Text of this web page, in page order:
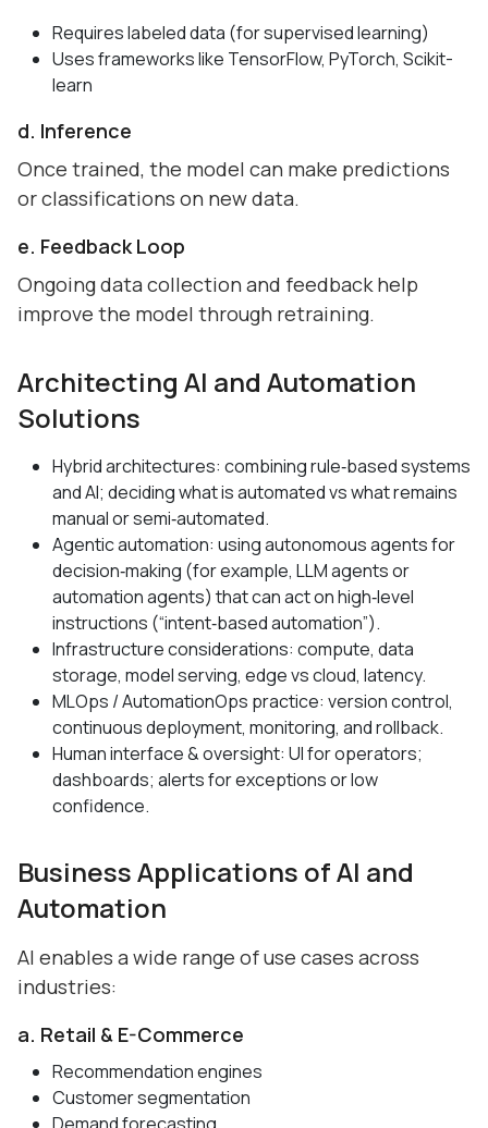
Requires labeled data (for supervised learning)
Uses frameworks like TensorFlow, PyTorch, Scikit-
learn
d. Inference
Once trained, the model can make predictions
or classifications on new data.
e. Feedback Loop
Ongoing data collection and feedback help
improve the model through retraining.
Architecting AI and Automation
Solutions
Hybrid architectures: combining rule‑based systems
and AI; deciding what is automated vs what remains
manual or semi‑automated.
Agentic automation: using autonomous agents for
decision‑making (for example, LLM agents or
automation agents) that can act on high‑level
instructions (“intent‑based automation”).
Infrastructure considerations: compute, data
storage, model serving, edge vs cloud, latency.
MLOps / AutomationOps practice: version control,
continuous deployment, monitoring, and rollback.
Human interface & oversight: UI for operators;
dashboards; alerts for exceptions or low
confidence.
Business Applications of AI and
Automation
AI enables a wide range of use cases across
industries:
a. Retail & E-Commerce
Recommendation engines
Customer segmentation